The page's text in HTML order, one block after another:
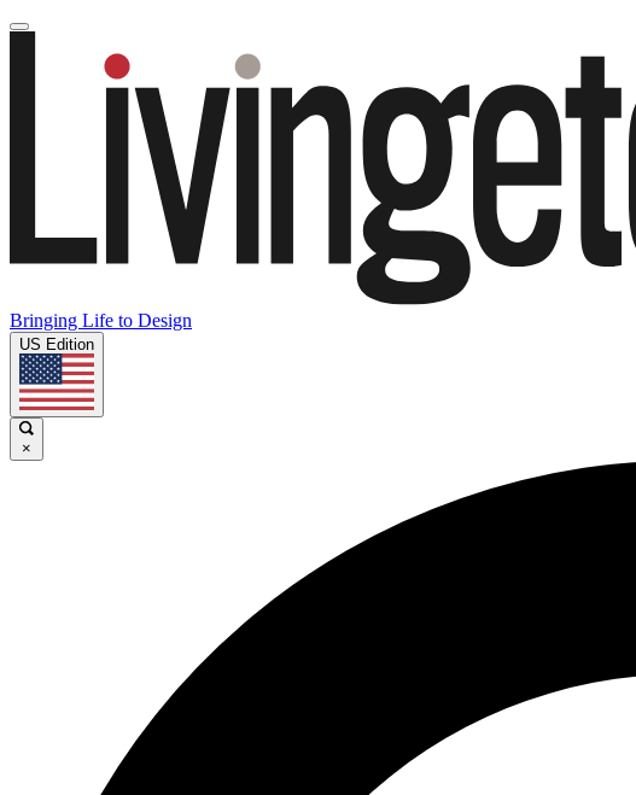
Bringing Life to Design
US Edition
×